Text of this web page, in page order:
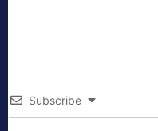
Subscribe